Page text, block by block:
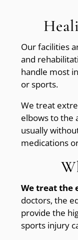
Our facilities
and
handle most
or sports.
We treat
elbows to the
usually
medications
We treat the
doctors, the
provide the
sports injury